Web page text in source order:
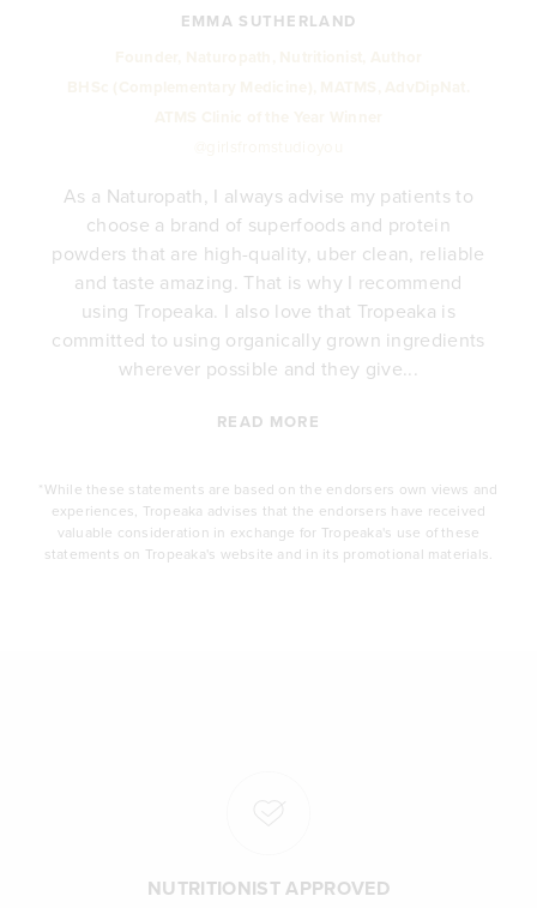
EMMA SUTHERLAND
As a Naturopath, I always advise my patients to
choose a brand of superfoods and protein
powders that are high-quality, uber clean, reliable
and taste amazing. That is why I recommend
using Tropeaka. I also love that Tropeaka is
committed to using organically grown ingredients
wherever possible and they give...
READ MORE
*While these statements are based on the endorsers own views and
experiences, Tropeaka advises that the endorsers have received
valuable consideration in exchange for Tropeaka's use of these
statements on Tropeaka's website and in its promotional materials.
NUTRITIONIST APPROVED